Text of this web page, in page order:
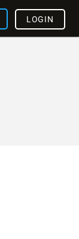
LOGIN